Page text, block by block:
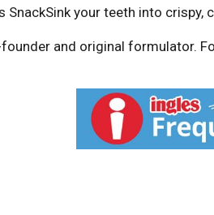
SnackSink your teeth into
and original formulator.
plant-based foods. Vega grew